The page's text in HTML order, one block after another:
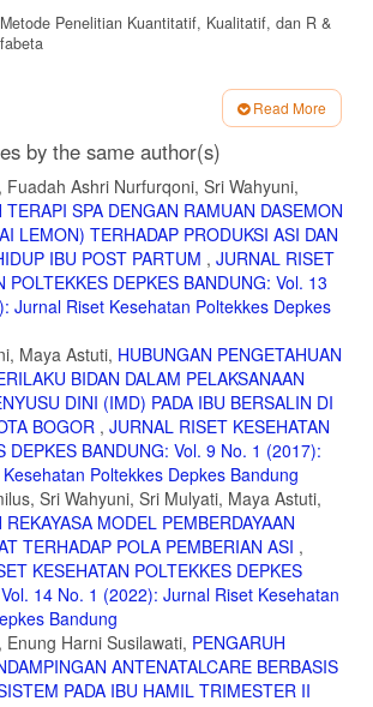
Penelitian Kuantitatif, Kualitatif, dan R &
2012. Pendidikan dan perilaku kesehatan.
Media Pembelajaran. Jakarta: PT Raja
adalah Penyelamat Hidup Paling Murah dan
UNICEF.
T Susheela, et al. 2015. Knowledge,
feeding practices of postnatal mothers: Across
j Health Sci; Volume 9(4): 364–374.
Khuram Shahzad Hasan2, at el. 2015.
in Enhancing the Learning Process Case
Ghazi Khan. Journal of Education and
Volume.6(19) 226.
Situasi dan Analisis ASI eksklusif. Kementrian
Psikologi Wanita 1 Mengenal Gadis Remaja dan
: CV Mandar Maju
The effects of antenatal parental breastfeeding
on the duration of breastfeeding, and
attachment. Integr Food Nutr Metab, 2015 doi:
Volume 2(4): 222
AM, Jiar YK. (2012). Breastfeeding
Read More
by the same author(s)
Fuadah Ashri Nurfurqoni, Sri Wahyuni,
TERAPI SPA DENGAN RAMUAN DASEMON
LEMON) TERHADAP PRODUKSI ASI DAN
IBU POST PARTUM , JURNAL RISET
POLTEKKES DEPKES BANDUNG: Vol. 13
Jurnal Riset Kesehatan Poltekkes Depkes
Maya Astuti, HUBUNGAN PENGETAHUAN
BIDAN DALAM PELAKSANAAN
DINI (IMD) PADA IBU BERSALIN DI
BOGOR , JURNAL RISET KESEHATAN
DEPKES BANDUNG: Vol. 9 No. 1 (2017):
Poltekkes Depkes Bandung
Sri Wahyuni, Sri Mulyati, Maya Astuti,
MODEL PEMBERDAYAAN
TERHADAP POLA PEMBERIAN ASI ,
KESEHATAN POLTEKKES DEPKES
14 No. 1 (2022): Jurnal Riset Kesehatan
Bandung
Enung Harni Susilawati, PENGARUH
ANTENATALCARE BERBASIS
PADA IBU HAMIL TRIMESTER II